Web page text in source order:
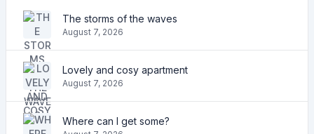
The storms of the waves
August 7, 2026
Lovely and cosy apartment
August 7, 2026
Where can I get some?